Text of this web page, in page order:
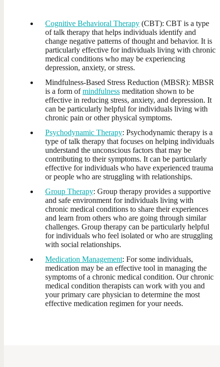
Cognitive Behavioral Therapy (CBT): CBT is a type
of talk therapy that helps individuals identify and
change negative patterns of thought and behavior. It is
particularly effective for individuals living with chronic
medical conditions who may be experiencing
depression, anxiety, or stress.
Mindfulness-Based Stress Reduction (MBSR): MBSR
is a form ofmindfulness meditation shown to be
effective in reducing stress, anxiety, and depression. It
can be particularly helpful for individuals living with
chronic pain or other physical symptoms.
Psychodynamic Therapy: Psychodynamic therapy is a
type of talk therapy that focuses on helping individuals
understand the unconscious factors that may be
contributing to their symptoms. It can be particularly
effective for individuals who have experienced trauma
or people who are struggling with relationships.
Group Therapy: Group therapy provides a supportive
and safe environment for individuals living with
chronic medical conditions to share their experiences
and learn from others who are going through similar
challenges. Group therapy can be particularly helpful
for individuals who feel isolated or who are struggling
with social relationships.
Medication Management: For some individuals,
medication may be an effective tool in managing the
symptoms of a chronic medical condition. Our chronic
medical condition therapists can work with you and
your primary care physician to determine the most
effective medication regimen for your needs.